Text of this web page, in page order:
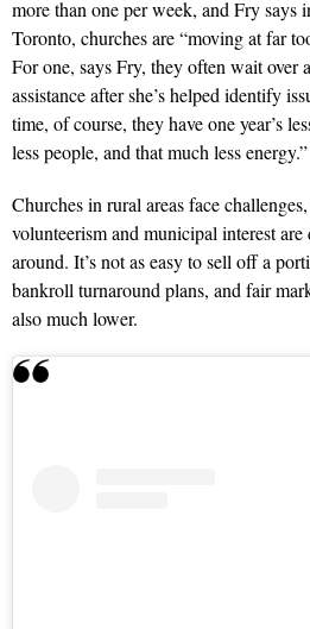
more than one per week, and Fry says
Toronto, churches are “moving at far
For one, says Fry, they often wait over
assistance after she’s helped identify
time, of course, they have one year’s
less people, and that much less energy.”
Churches in rural areas face
volunteerism and municipal interest
around. It’s not as easy to sell off a
bankroll turnaround plans, and fair
also much lower.